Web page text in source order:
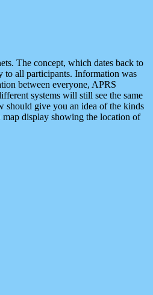
The concept, which dates back to
to all participants. Information was
between everyone, APRS
systems will still see the same
should give you an idea of the kinds
display showing the location of